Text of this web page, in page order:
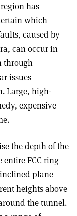
has
which
caused by
can occur in
through
issues
Large, high-
expensive
the depth of the
entire FCC ring
plane
heights above
the tunnel.